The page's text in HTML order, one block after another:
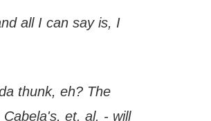
all I can say is, I
thunk, eh? The
et. al. - will